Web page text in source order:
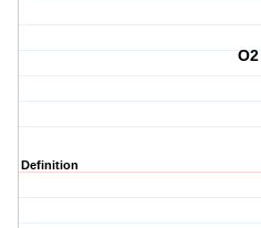
O2
Definition